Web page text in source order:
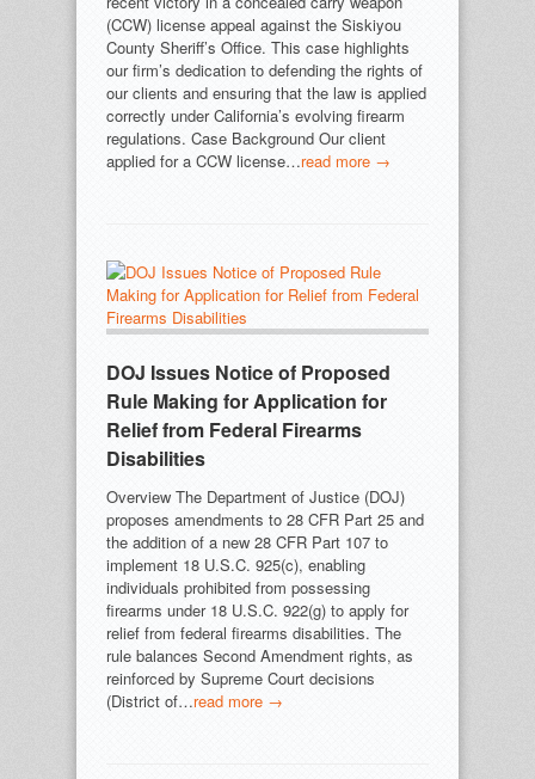
(CCW) license appeal against the Siskiyou
County Sheriff’s Office. This case highlights
our firm’s dedication to defending the rights of
our clients and ensuring that the law is applied
correctly under California’s evolving firearm
regulations. Case Background Our client
applied for a CCW license…read more →
DOJ Issues Notice of Proposed
Rule Making for Application for
Relief from Federal Firearms
Disabilities
Overview The Department of Justice (DOJ)
proposes amendments to 28 CFR Part 25 and
the addition of a new 28 CFR Part 107 to
implement 18 U.S.C. 925(c), enabling
individuals prohibited from possessing
firearms under 18 U.S.C. 922(g) to apply for
relief from federal firearms disabilities. The
rule balances Second Amendment rights, as
reinforced by Supreme Court decisions
(District of…read more →